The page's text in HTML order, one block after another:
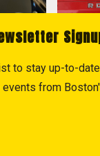
to stay up-to-
from